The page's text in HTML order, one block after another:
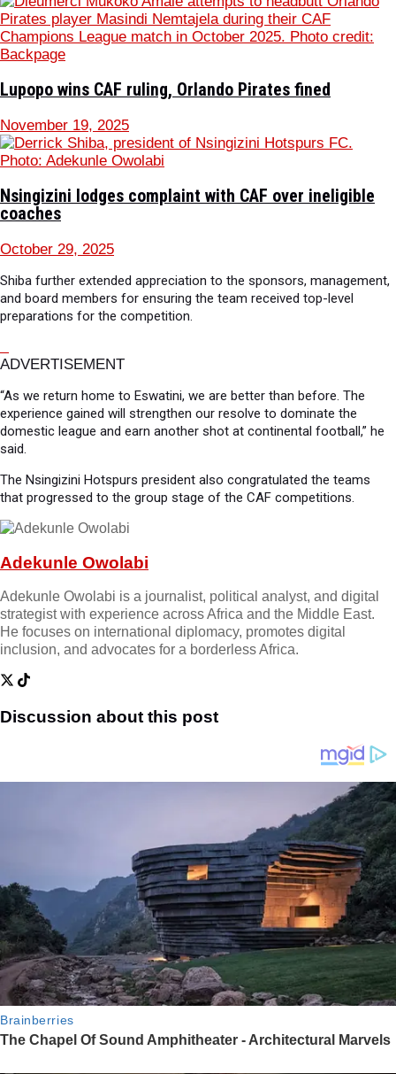
Lupopo wins CAF ruling, Orlando Pirates fined
November 19, 2025
Nsingizini lodges complaint with CAF over ineligible
coaches
October 29, 2025
Shiba further extended appreciation to the sponsors, management,
and board members for ensuring the team received top-level
preparations for the competition.
ADVERTISEMENT
“As we return home to Eswatini, we are better than before. The
experience gained will strengthen our resolve to dominate the
domestic league and earn another shot at continental football,” he
said.
The Nsingizini Hotspurs president also congratulated the teams
that progressed to the group stage of the CAF competitions.
Adekunle Owolabi
Adekunle Owolabi is a journalist, political analyst, and digital
strategist with experience across Africa and the Middle East.
He focuses on international diplomacy, promotes digital
inclusion, and advocates for a borderless Africa.
Discussion about this post